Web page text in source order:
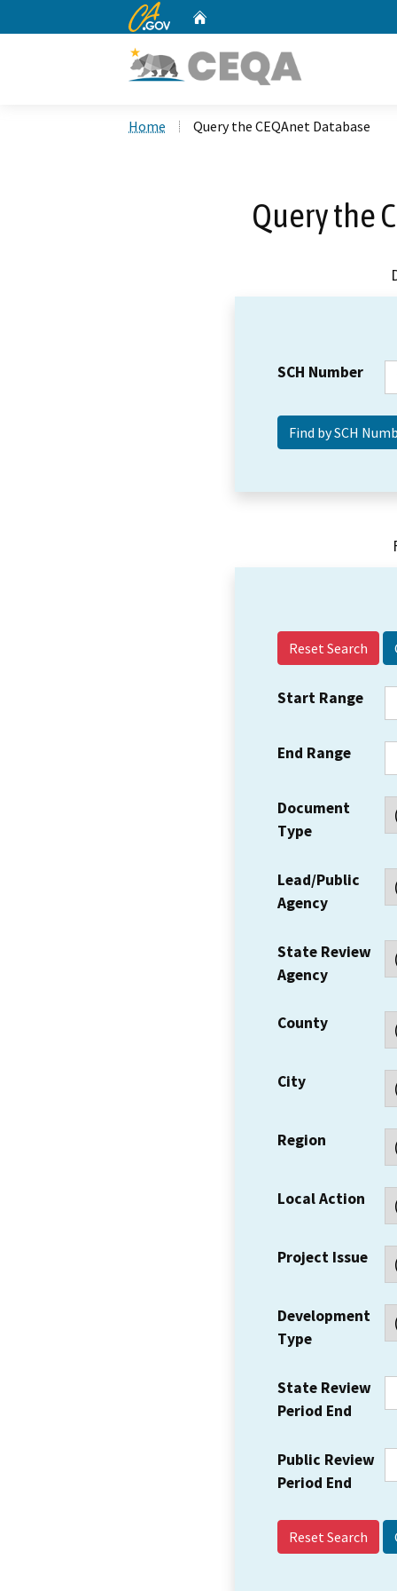
CA.gov
Home Query the CEQAnet Database
Query the
SCH Number
Reset Search
Start Range
End Range
Document
Type
Lead/Public
Agency
State Review
Agency
County
City
Region
Local Action
Project Issue
Development
Type
State Review
Period End
Public Review
Period End
Reset Search